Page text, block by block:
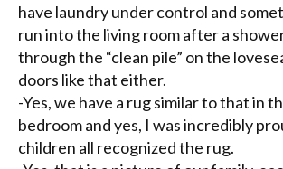
have laundry under control and
run into the living room after a
through the “clean pile” on the
doors like that either.
-Yes, we have a rug similar to that in
bedroom and yes, I was incredibly
children all recognized the rug.